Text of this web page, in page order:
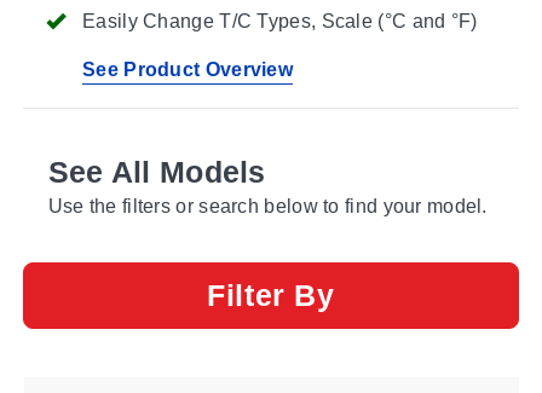
Easily Change T/C Types, Scale (°C and °F)
See Product Overview
See All Models
Use the filters or search below to find your model.
Filter By